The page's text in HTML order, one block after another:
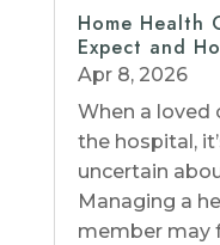
Home Health
Expect and
Apr 8, 2026
When a loved
the hospital,
uncertain
Managing a
member may